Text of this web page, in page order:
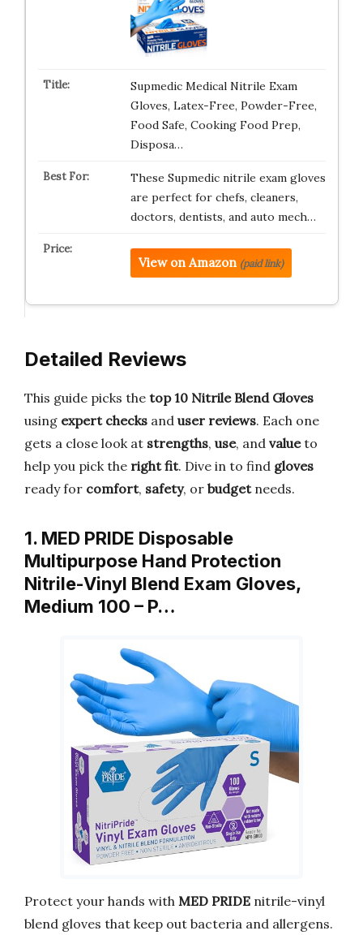
Supmedic Medical Nitrile Exam
Gloves, Latex-Free, Powder-Free,
Food Safe, Cooking Food Prep,
Disposa…
These Supmedic nitrile exam gloves
are perfect for chefs, cleaners,
doctors, dentists, and auto mech…
View on Amazon (paid link)
Detailed Reviews
This guide picks the top 10 Nitrile Blend Gloves
using expert checks and user reviews. Each one
gets a close look at strengths, use, and valueto
help you pick the right fit. Dive in to find gloves
ready for comfort, safety, or budgetneeds.
1. MED PRIDE Disposable
Multipurpose Hand Protection
Nitrile-Vinyl Blend Exam Gloves,
Medium 100 – P…
Protect your hands with MED PRIDE nitrile-vinyl
blend gloves that keep out bacteria and allergens.